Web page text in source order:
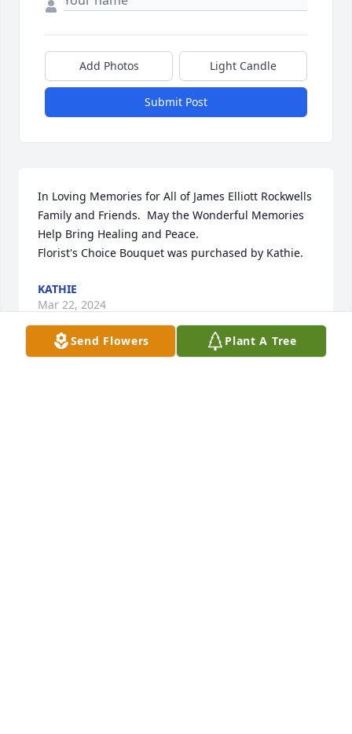
Add Photos Light Candle
Submit Post
In Loving Memories for All of James Elliott Rockwells
Family and Friends.  May the Wonderful Memories
Help Bring Healing and Peace.
Florist's Choice Bouquet was purchased by Kathie.
KATHIE
Mar 22, 2024
Send Flowers Plant A Tree